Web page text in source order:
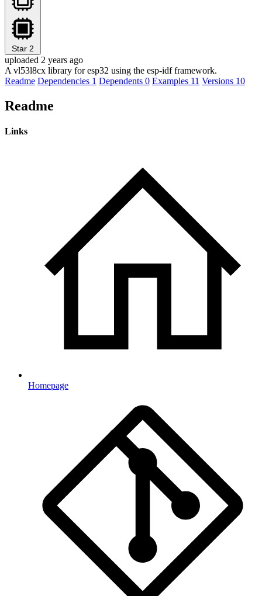
Star 2
uploaded 2 years ago
A vl53l8cx library for esp32 using the esp-idf framework.
Readme Dependencies 1 Dependents 0 Examples 11 Versions 10
Readme
Links
Homepage